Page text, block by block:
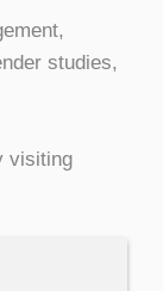
studies,
visiting